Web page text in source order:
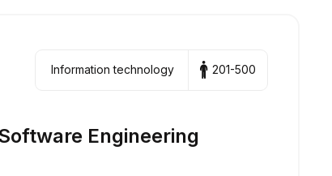
Information technology 201-500
Engineering